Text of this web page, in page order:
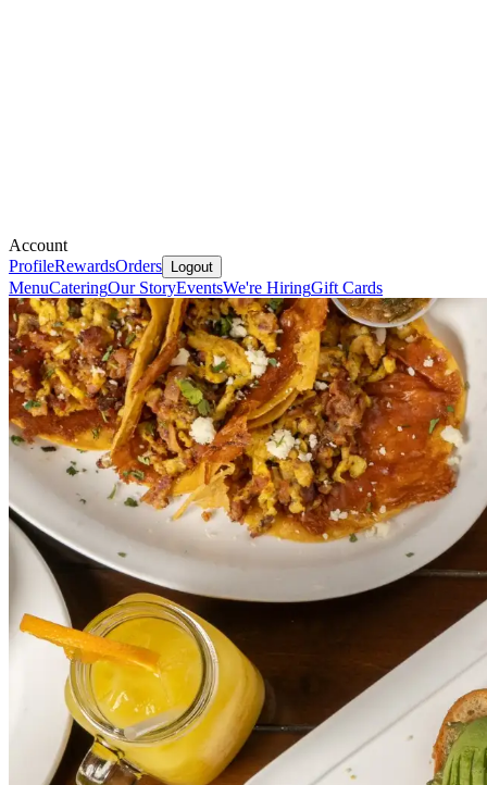
Account
ProfileRewardsOrders Logout
MenuCateringOur StoryEventsWe're HiringGift Cards